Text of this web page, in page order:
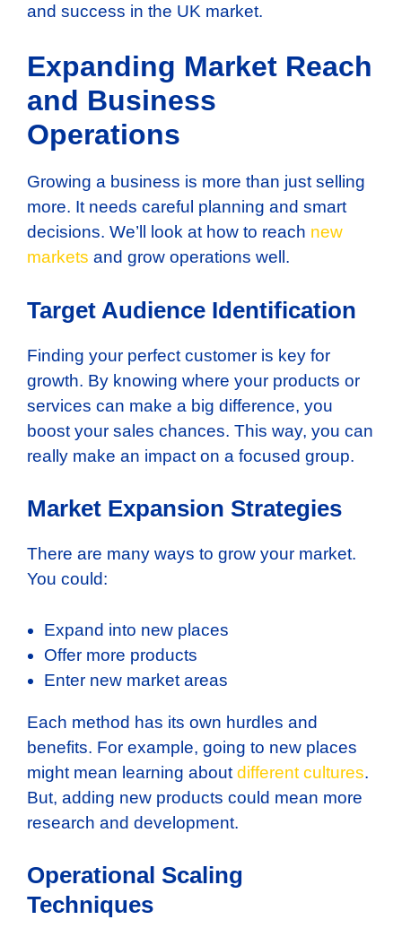
and success in the UK market.
Expanding Market Reach
and Business
Operations
Growing a business is more than just selling
more. It needs careful planning and smart
decisions. We’ll look at how to reach new
markets and grow operations well.
Target Audience Identification
Finding your perfect customer is key for
growth. By knowing where your products or
services can make a big difference, you
boost your sales chances. This way, you can
really make an impact on a focused group.
Market Expansion Strategies
There are many ways to grow your market.
You could:
Expand into new places
Offer more products
Enter new market areas
Each method has its own hurdles and
benefits. For example, going to new places
might mean learning about different cultures.
But, adding new products could mean more
research and development.
Operational Scaling
Techniques